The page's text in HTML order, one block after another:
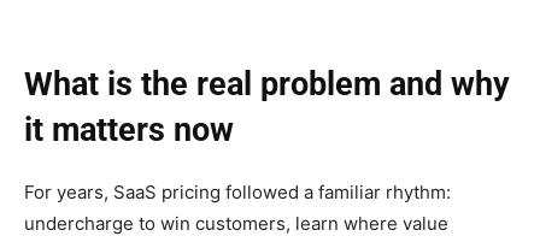
What is the real problem and why
it matters now
For years, SaaS pricing followed a familiar rhythm:
undercharge to win customers, learn where value